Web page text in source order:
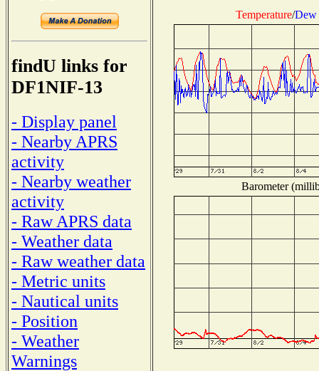
findU links for
DF1NIF-13
- Display panel
- Nearby APRS
activity
- Nearby weather
activity
- Raw APRS data
- Weather data
- Raw weather data
- Metric units
- Nautical units
- Position
- Weather
Warnings
Temperature/Dew
Barometer